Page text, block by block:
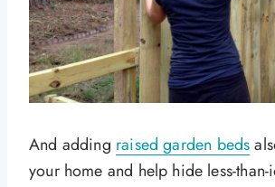
And adding raised garden beds
your home and help hide less-